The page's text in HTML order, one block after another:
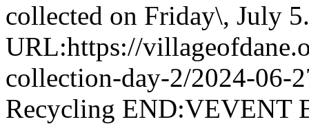
collected on Friday\, July 5.
URL:https://
collection-day-2/2024-06-
Recycling END:VEVENT